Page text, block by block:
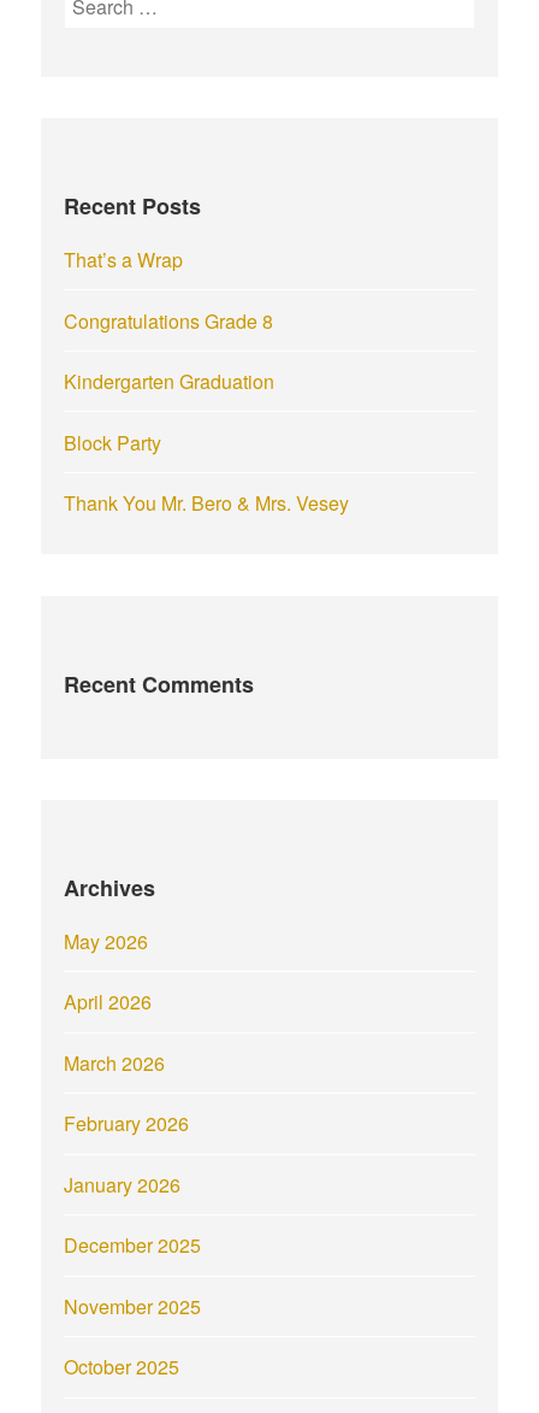
o
:
Recent Posts
That’s a Wrap
Congratulations Grade 8
Kindergarten Graduation
Block Party
Thank You Mr. Bero & Mrs. Vesey
Recent Comments
Archives
May 2026
April 2026
March 2026
February 2026
January 2026
December 2025
November 2025
October 2025